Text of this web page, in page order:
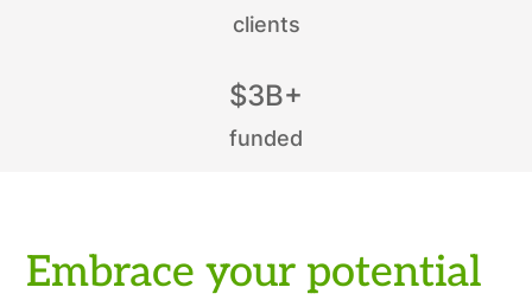
clients
$3B+
funded
Embrace your potential